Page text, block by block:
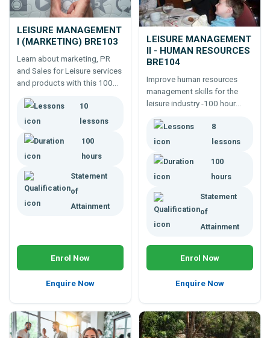
LEISURE MANAGEMENT
I (MARKETING) BRE103
Learn about marketing, PR
and Sales for Leisure services
and products with this 100
10
lessons
100
hours
Statement
of
Attainment
Enrol Now
Enquire Now
LEISURE MANAGEMENT
II - HUMAN RESOURCES
BRE104
Improve human resources
management skills for the
leisure industry -100 hour
development or career
advancement
8
lessons
100
hours
Statement
of
Attainment
Enrol Now
Enquire Now